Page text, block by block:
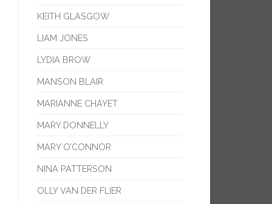
KEITH GLASGOW
LIAM JONES
LYDIA BROW
MANSON BLAIR
MARIANNE CHAYET
MARY DONNELLY
MARY O’CONNOR
NINA PATTERSON
OLLY VAN DER FLIER